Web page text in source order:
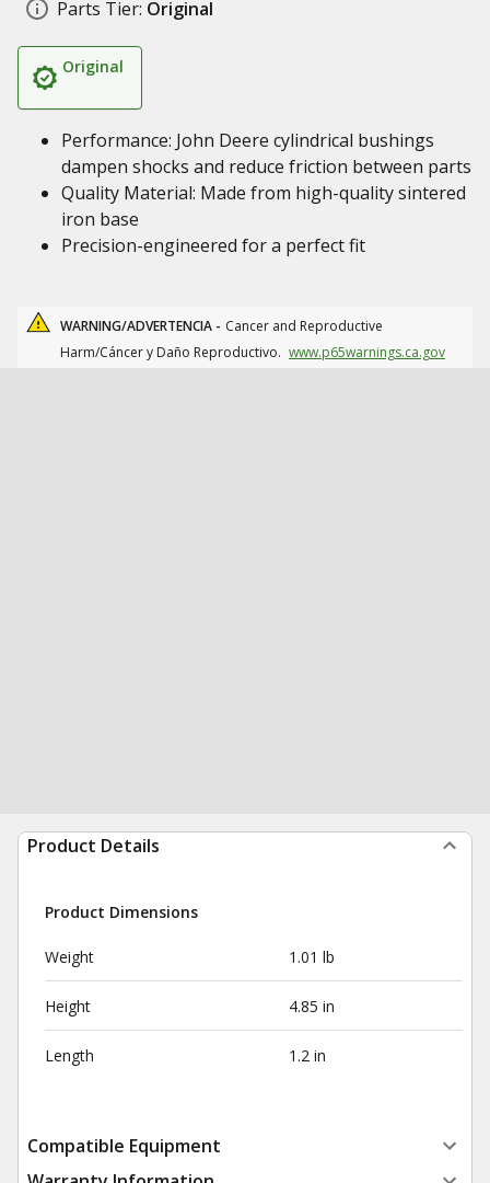
Parts Tier: Original
Original
Performance: John Deere cylindrical bushings
dampen shocks and reduce friction between parts
Quality Material: Made from high-quality sintered
iron base
Precision-engineered for a perfect fit
WARNING/ADVERTENCIA - Cancer and Reproductive
Harm/Cáncer y Daño Reproductivo. www.p65warnings.ca.gov
Product Details
Product Dimensions
Weight 1.01 lb
Height 4.85 in
Length 1.2 in
Compatible Equipment